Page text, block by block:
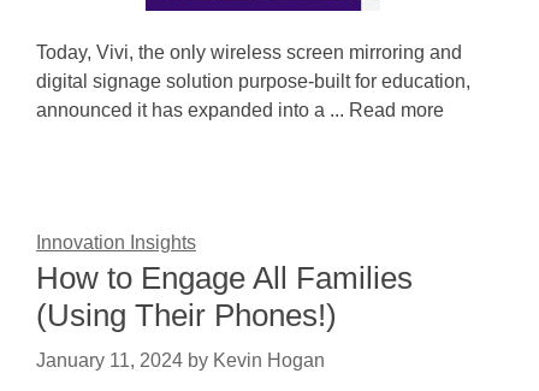
Today, Vivi, the only wireless screen mirroring and
digital signage solution purpose-built for education,
announced it has expanded into a ... Read more
Innovation Insights
How to Engage All Families
(Using Their Phones!)
January 11, 2024 by Kevin Hogan